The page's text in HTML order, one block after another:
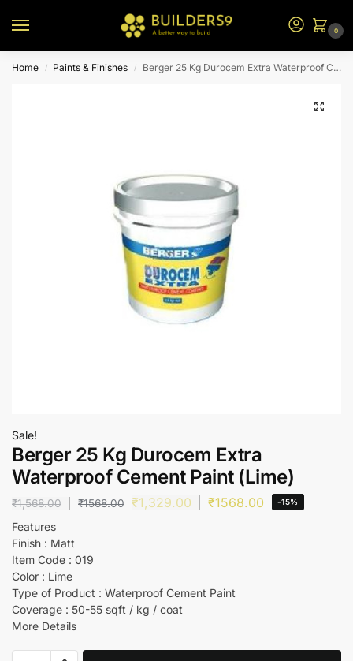
0
Home / Paints & Finishes / Berger 25 Kg Durocem Extra Waterproof Cement Paint (Lime)
Sale!
Berger 25 Kg Durocem Extra
Waterproof Cement Paint (Lime)
₹1,568.00 ₹1568.00 ₹1,329.00 ₹1568.00 -15%
Features
Finish : Matt
Item Code : 019
Color : Lime
Type of Product : Waterproof Cement Paint
Coverage : 50-55 sqft / kg / coat
More Details